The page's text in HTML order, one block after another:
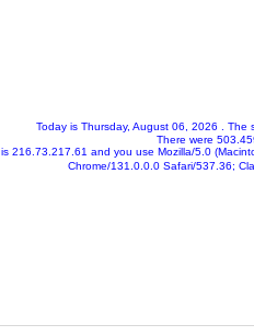
Today is Thursday, August 06, 2026 . The
There were
216.73.217.61 and you use Mozilla/5.0
Chrome/131.0.0.0 Safari/537.36;